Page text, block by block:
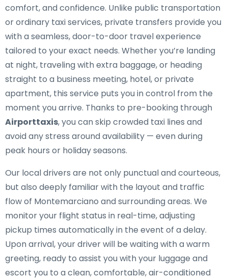
comfort, and confidence. Unlike public transportation
or ordinary taxi services, private transfers provide you
with a seamless, door-to-door travel experience
tailored to your exact needs. Whether you’re landing
at night, traveling with extra baggage, or heading
straight to a business meeting, hotel, or private
apartment, this service puts you in control from the
moment you arrive. Thanks to pre-booking through
Airporttaxis, you can skip crowded taxi lines and
avoid any stress around availability — even during
peak hours or holiday seasons.
Our local drivers are not only punctual and courteous,
but also deeply familiar with the layout and traffic
flow of Montemarciano and surrounding areas. We
monitor your flight status in real-time, adjusting
pickup times automatically in the event of a delay.
Upon arrival, your driver will be waiting with a warm
greeting, ready to assist you with your luggage and
escort you to a clean, comfortable, air-conditioned